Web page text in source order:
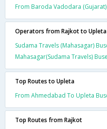
From Baroda Vadodara
Operators from Rajkot to Upleta
Sudama Travels (Mahasagar)
Mahasagar(Sudama Travels)
Top Routes to Upleta
From Ahmedabad To Upleta
Top Routes from Rajkot